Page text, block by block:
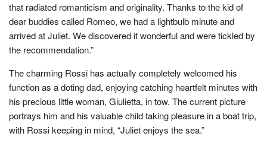
that radiated romanticism and originality. Thanks to the kid of
dear buddies called Romeo, we had a lightbulb minute and
arrived at Juliet. We discovered it wonderful and were tickled by
the recommendation.”
The charming Rossi has actually completely welcomed his
function as a doting dad, enjoying catching heartfelt minutes with
his precious little woman, Giulietta, in tow. The current picture
portrays him and his valuable child taking pleasure in a boat trip,
with Rossi keeping in mind, “Juliet enjoys the sea.”